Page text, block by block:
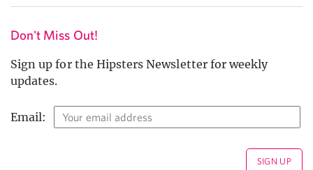
Don't Miss Out!
Sign up for the Hipsters Newsletter for weekly
updates.
Email: